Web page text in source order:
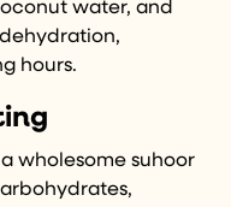
water, and
hours.
wholesome suhoor